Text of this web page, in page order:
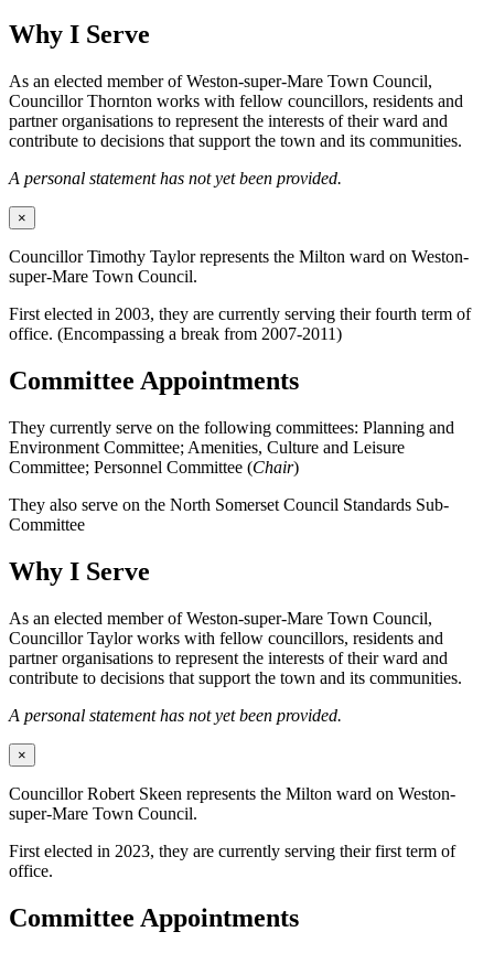
Why I Serve
As an elected member of Weston-super-Mare Town Council,
Councillor Thornton works with fellow councillors, residents and
partner organisations to represent the interests of their ward and
contribute to decisions that support the town and its communities.
A personal statement has not yet been provided.
×
Councillor Timothy Taylor represents the Milton ward on Weston-
super-Mare Town Council.
First elected in 2003, they are currently serving their fourth term of
office. (Encompassing a break from 2007-2011)
Committee Appointments
They currently serve on the following committees: Planning and
Environment Committee; Amenities, Culture and Leisure
Committee; Personnel Committee (Chair)
They also serve on the North Somerset Council Standards Sub-
Committee
Why I Serve
As an elected member of Weston-super-Mare Town Council,
Councillor Taylor works with fellow councillors, residents and
partner organisations to represent the interests of their ward and
contribute to decisions that support the town and its communities.
A personal statement has not yet been provided.
×
Councillor Robert Skeen represents the Milton ward on Weston-
super-Mare Town Council.
First elected in 2023, they are currently serving their first term of
office.
Committee Appointments